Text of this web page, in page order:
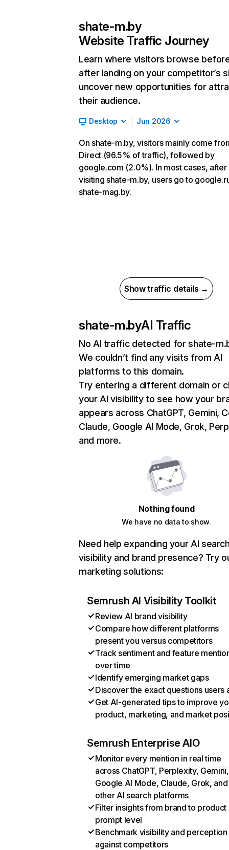
shate-m.by
Website Traffic Journey
Learn where visitors browse
after landing on your competitor’s
uncover new opportunities for
their audience.
Desktop Jun 2026
On shate-m.by, visitors mainly come
Direct (96.5% of traffic), followed by
google.com (2.0%). In most cases, after
visiting shate-m.by, users go to
shate-mag.by.
Show traffic details →
shate-m.byAI Traffic
No AI traffic detected for shate-
We couldn’t find any visits from AI
platforms to this domain.
Try entering a different domain or
your AI visibility to see how your
appears across ChatGPT, Gemini,
Claude, Google AI Mode, Grok,
and more.
Nothing found
We have no data to show.
Need help expanding your AI
visibility and brand presence? Try
marketing solutions:
Semrush AI Visibility Toolkit
Review AI brand visibility
Compare how different platforms
present you versus competitors
Track sentiment and feature
over time
Identify emerging market gaps
Discover the exact questions users
Get AI-generated tips to improve
product, marketing, and market
Semrush Enterprise AIO
Monitor every mention in real time
across ChatGPT, Perplexity, Gemini,
Google AI Mode, Claude, Grok, and
other AI search platforms
Filter insights from brand to product
prompt level
Benchmark visibility and perception
against competitors